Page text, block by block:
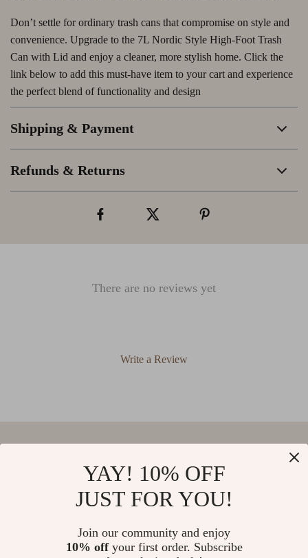
Don’t settle for ordinary trash cans that compromise on style and
convenience. Upgrade to the 7L Nordic Style High-Foot Trash
Can with Lid and enjoy a cleaner, more stylish home. Click the
link below to add this must-have item to your cart and experience
the perfect blend of functionality and design
Shipping & Payment
Refunds & Returns
There are no reviews yet
Write a Review
We Think You’ll Love
Top picks just for you
Tassel Blanket – Cozy Home Decor
Throw
YAY! 10% OFF
JUST FOR YOU!
Join our community and enjoy
10% offyour first order. Subscribe